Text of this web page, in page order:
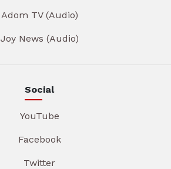
Adom TV (Audio)
Joy News (Audio)
Social
YouTube
Facebook
Twitter